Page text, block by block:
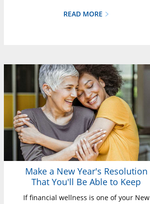
READ MORE
Make a New Year's Resolution
That You'll Be Able to Keep
If financial wellness is one of your New